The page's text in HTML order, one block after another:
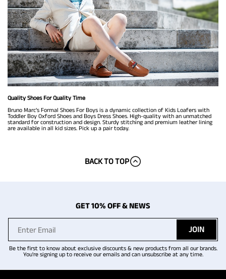
Quality Shoes For Quality Time
Bruno Marc’s Formal Shoes For Boys is a dynamic collection of Kids Loafers with
Toddler Boy Oxford Shoes and Boys Dress Shoes. High-quality with an unmatched
standard for construction and design. Sturdy stitching and premium leather lining
are available in all kid sizes. Pick up a pair today.
BACK TO TOP
GET 10% OFF & NEWS
JOIN
Be the first to know about exclusive discounts & new products from all our brands.
You're signing up to receive our emails and can unsubscribe at any time.